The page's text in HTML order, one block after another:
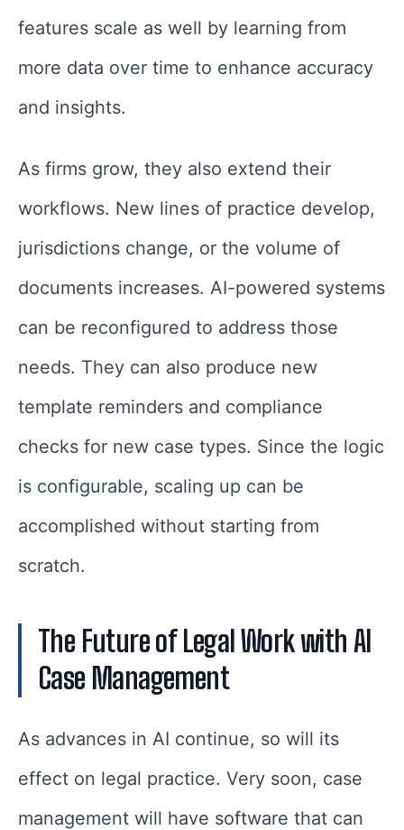
features scale as well by learning from
more data over time to enhance accuracy
and insights.
As firms grow, they also extend their
workflows. New lines of practice develop,
jurisdictions change, or the volume of
documents increases. AI-powered systems
can be reconfigured to address those
needs. They can also produce new
template reminders and compliance
checks for new case types. Since the logic
is configurable, scaling up can be
accomplished without starting from
scratch.
The Future of Legal Work with AI
Case Management
As advances in AI continue, so will its
effect on legal practice. Very soon, case
management will have software that can